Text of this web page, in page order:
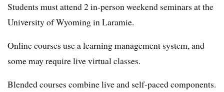
Students must attend 2 in-person weekend seminars at the
University of Wyoming in Laramie.
Online courses use a learning management system, and
some may require live virtual classes.
Blended courses combine live and self-paced components.